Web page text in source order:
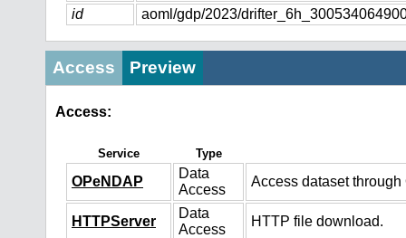
id
aoml/gdp/2023/
Access Preview
Access:
Service Type
OPeNDAP
Data
Access
Access dataset
HTTPServer
Data
Access
HTTP file download.